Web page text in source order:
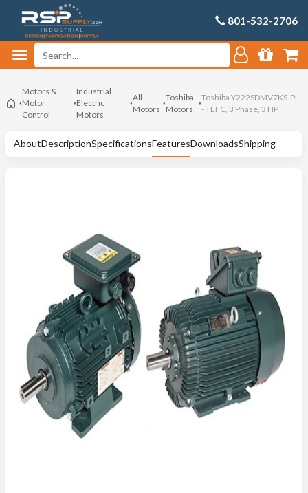
801-532-2706
Motors &
Motor
Control
Industrial
Electric
Motors
All
Motors
Toshiba
Motors
Toshiba Y222SDMV7KS-PL
- TEFC, 3 Phase, 3 HP
AboutDescriptionSpecificationsFeaturesDownloadsShipping